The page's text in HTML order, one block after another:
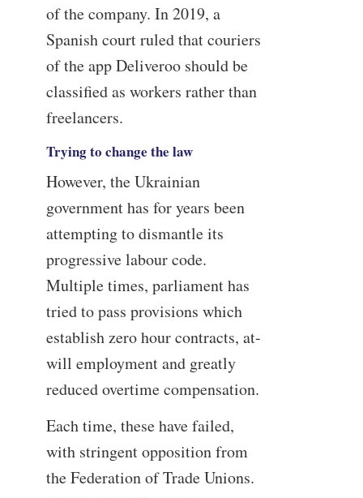
of the company. In 2019, a
Spanish court ruled that couriers
of the app Deliveroo should be
classified as workers rather than
freelancers.
Trying to change the law
However, the Ukrainian
government has for years been
attempting to dismantle its
progressive labour code.
Multiple times, parliament has
tried to pass provisions which
establish zero hour contracts, at-
will employment and greatly
reduced overtime compensation.
Each time, these have failed,
with stringent opposition from
the Federation of Trade Unions.